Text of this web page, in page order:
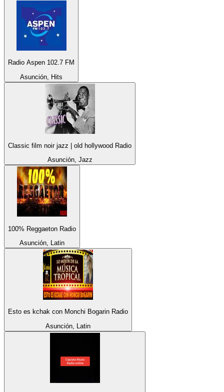
Radio Aspen 102.7 FM
Asunción, Hits
Classic film noir jazz | old hollywood Radio
Asunción, Jazz
100% Reggaeton Radio
Asunción, Latin
Esto es kchak con Monchi Bogarin Radio
Asunción, Latin